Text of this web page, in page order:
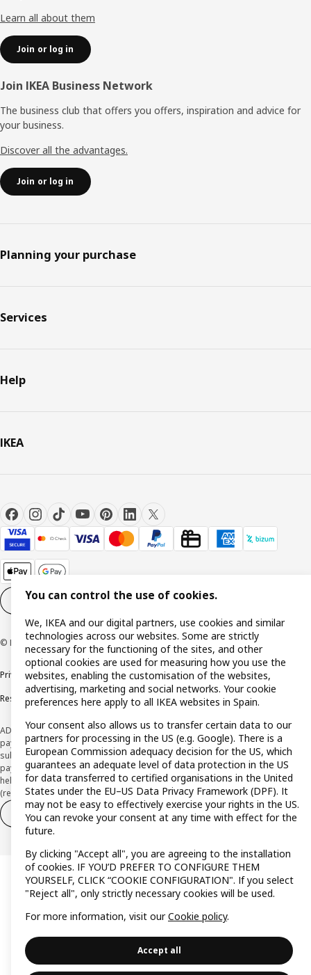
Learn all about them
Join or log in
Join IKEA Business Network
The business club that offers you offers, inspiration and advice for
your business.
Discover all the advantages.
Join or log in
Planning your purchase
Services
Help
IKEA
Cookie settings EN
© Inter IKEA Systems B.V. 1999-2026
Privacy policyCookie policyTerms and Conditions
Responsible Disclosure Policy
ADVERTISING *Finance through the IKEA VISA card is issued by the hybrid
payment institution CaixaBank Payments & Consumer E.F.C., E.P., S.A.U., and is
subject to its approval. The system chosen by the institution to protect
payment service users' funds is to deposit them in a separate bank account
held at CaixaBank, S.A. View the characteristics of your card with deferred
(revolving) payment here: www.caixabankpc.com/es/productos
Withdraw from contract
Withdraw of services only
You can control the use of cookies.
We, IKEA and our digital partners, use cookies and similar
technologies across our websites. Some are strictly
necessary for the functioning of the sites, and other
optional cookies are used for measuring how you use the
websites, enabling the customisation of the websites,
advertising, marketing and social networks. Your cookie
preferences here apply to all IKEA websites in Spain.
Your consent also allows us to transfer certain data to our
partners for processing in the US (e.g. Google). There is a
European Commission adequacy decision for the US, which
guarantees an adequate level of data protection in the US
for data transferred to certified organisations in the United
States under the EU–US Data Privacy Framework (DPF). It
may not be easy to effectively exercise your rights in the US.
You can revoke your consent at any time with effect for the
future.
By clicking "Accept all", you are agreeing to the installation
of cookies. IF YOU’D PREFER TO CONFIGURE THEM
YOURSELF, CLICK “COOKIE CONFIGURATION". If you select
"Reject all", only strictly necessary cookies will be used.
For more information, visit ourCookie policy.
Accept all